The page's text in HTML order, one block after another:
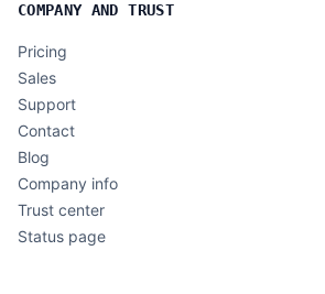
COMPANY AND TRUST
Pricing
Sales
Support
Contact
Blog
Company info
Trust center
Status page